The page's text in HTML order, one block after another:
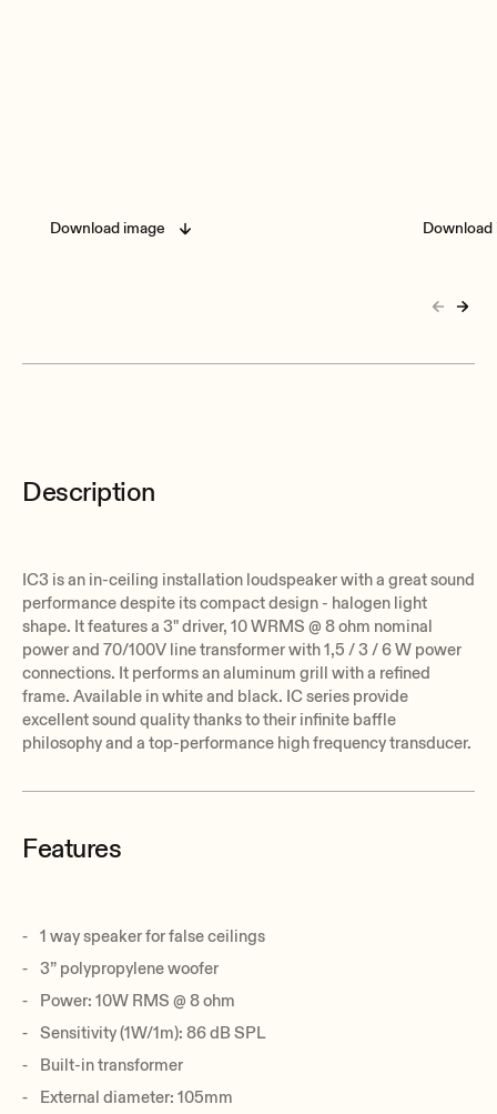
Download image Download
Description
IC3 is an in-ceiling installation loudspeaker with a great sound
performance despite its compact design - halogen light
shape. It features a 3" driver, 10 WRMS @ 8 ohm nominal
power and 70/100V line transformer with 1,5 / 3 / 6 W power
connections. It performs an aluminum grill with a refined
frame. Available in white and black. IC series provide
excellent sound quality thanks to their infinite baffle
philosophy and a top-performance high frequency transducer.
Features
1 way speaker for false ceilings
3” polypropylene woofer
Power: 10W RMS @ 8 ohm
Sensitivity (1W/1m): 86 dB SPL
Built-in transformer
External diameter: 105mm